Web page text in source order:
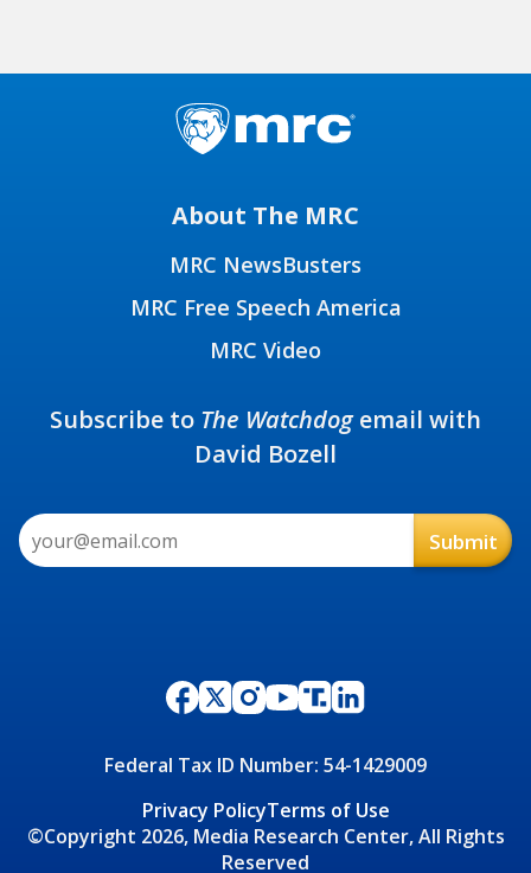
About The MRC
MRC NewsBusters
MRC Free Speech America
MRC Video
Federal Tax ID Number: 54-1429009
Privacy PolicyTerms of Use
©Copyright 2026, Media Research Center, All Rights
Reserved
Subscribe to The Watchdogemail with
David Bozell